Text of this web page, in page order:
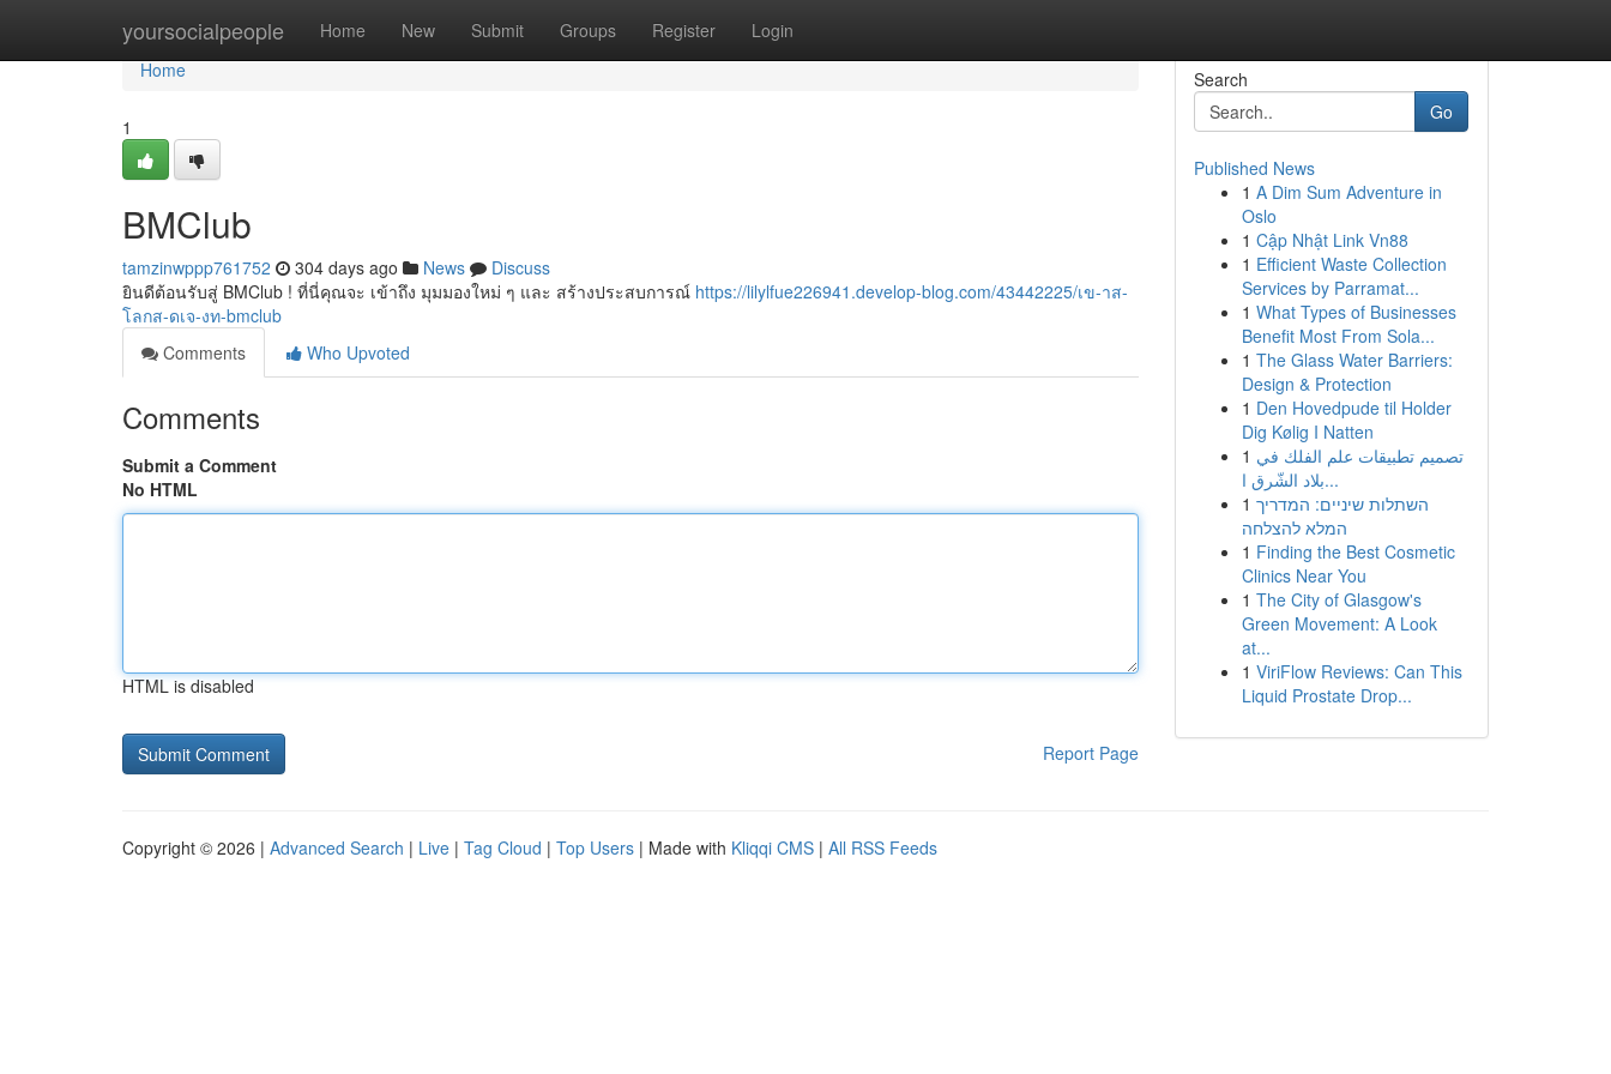
yoursocialpeople Home New Submit Groups Register Login
Home
Home
1
BMClub
tamzinwppp761752 304 days ago News
Discuss
ยินดีต้อนรับสู่ BMClub ! ที่นี่คุณจะ เข้าถึง มุมมองใหม่ ๆ และ สร้างประสบการณ์ https://lilylfue226941.develop-blog.com/43442225/เข-าส-
โลกส-ดเจ-งท-bmclub
Comments
Who Upvoted
Comments
Submit a Comment
No HTML
HTML is disabled
Report Page
Search
Go
Published News
1 A Dim Sum Adventure in
Oslo
1 Cập Nhật Link Vn88
1 Efficient Waste Collection
Services by Parramat...
1 What Types of Businesses
Benefit Most From Sola...
1 The Glass Water Barriers:
Design & Protection
1 Den Hovedpude til Holder
Dig Kølig I Natten
1 تصميم تطبيقات علم الفلك في
بلاد الشّرق ا...
1 השתלות שיניים: המדריך
המלא להצלחה
1 Finding the Best Cosmetic
Clinics Near You
1 The City of Glasgow's
Green Movement: A Look
at...
1 ViriFlow Reviews: Can This
Liquid Prostate Drop...
Copyright © 2026 | Advanced Search | Live | Tag Cloud | Top Users | Made with Kliqqi CMS | All RSS Feeds